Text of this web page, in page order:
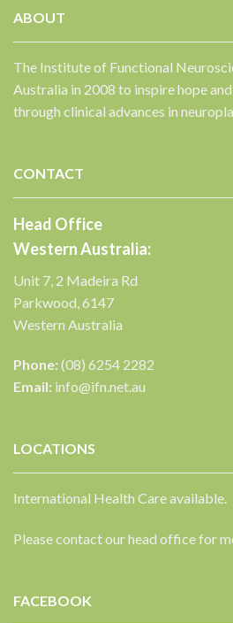
ABOUT
The Institute of Functional
Australia in 2008 to inspire hope
through clinical advances in
CONTACT
Head Office
Western Australia:
Unit 7, 2 Madeira Rd
Parkwood, 6147
Western Australia
Phone:(08) 6254 2282
Email: info@ifn.net.au
LOCATIONS
International Health Care available.
Please contact our head office for
FACEBOOK